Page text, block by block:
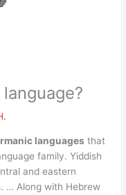
languages that
family. Yiddish
and eastern
… Along with Hebrew